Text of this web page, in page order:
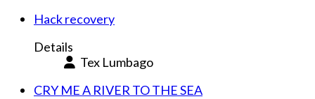
Hack recovery
Details
Tex Lumbago
CRY ME A RIVER TO THE SEA